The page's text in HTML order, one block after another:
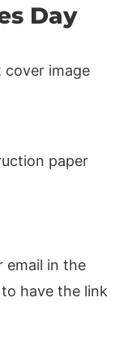
Day
paper
email in the
have the link